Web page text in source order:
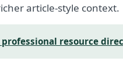
article-style context.
professional resource